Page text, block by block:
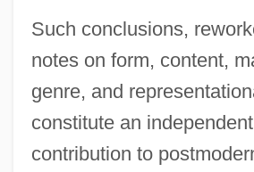
Such conclusions,
notes on form, content,
genre, and
constitute an
contribution to